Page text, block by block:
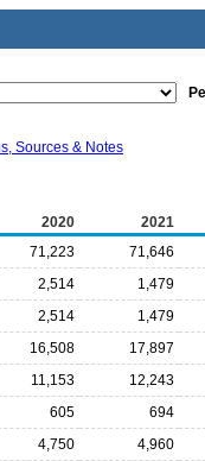
Sources & Notes
2020 2021
71,223 71,646
2,514 1,479
2,514 1,479
16,508 17,897
11,153 12,243
605 694
4,750 4,960